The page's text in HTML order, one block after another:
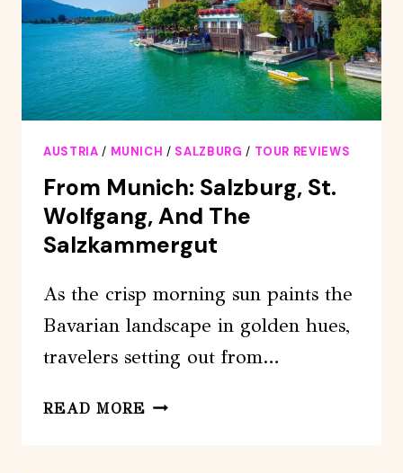
AUSTRIA / MUNICH / SALZBURG / TOUR REVIEWS
From Munich: Salzburg, St.
Wolfgang, And The
Salzkammergut
As the crisp morning sun paints the
Bavarian landscape in golden hues,
travelers setting out from…
READ MORE FROM